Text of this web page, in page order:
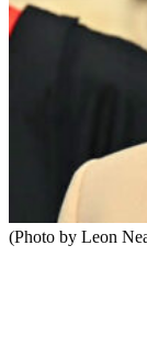
(Photo by Leon